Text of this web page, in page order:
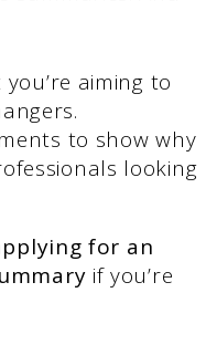
aiming to
to show why
looking
for an
if you’re